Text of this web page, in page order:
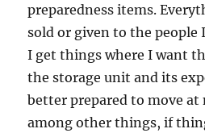
preparedness items.
sold or given to the people
I get things where I want
the storage unit and its
better prepared to move at
among other things, if